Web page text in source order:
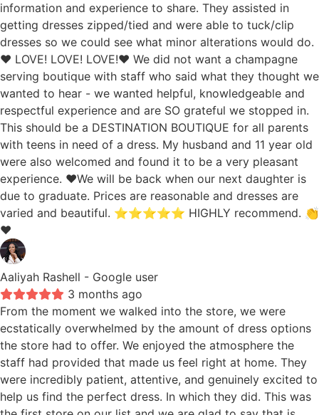
information and experience to share. They assisted in
getting dresses zipped/tied and were able to tuck/clip
dresses so we could see what minor alterations would do.
❤️ LOVE! LOVE! LOVE!❤️ We did not want a champagne
serving boutique with staff who said what they thought we
wanted to hear - we wanted helpful, knowledgeable and
respectful experience and are SO grateful we stopped in.
This should be a DESTINATION BOUTIQUE for all parents
with teens in need of a dress. My husband and 11 year old
were also welcomed and found it to be a very pleasant
experience. ❤️We will be back when our next daughter is
due to graduate. Prices are reasonable and dresses are
varied and beautiful. ⭐️⭐️⭐️⭐️⭐️ HIGHLY recommend. 👏
❤️
Aaliyah Rashell - Google user
3 months ago
From the moment we walked into the store, we were
ecstatically overwhelmed by the amount of dress options
the store had to offer. We enjoyed the atmosphere the
staff had provided that made us feel right at home. They
were incredibly patient, attentive, and genuinely excited to
help us find the perfect dress. In which they did. This was